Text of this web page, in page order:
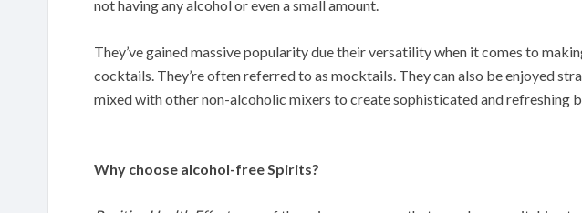
not having any alcohol or even a small amount.
They’ve gained massive popularity due their versatility when it comes to
cocktails. They’re often referred to as mocktails. They can also be enjoyed
mixed with other non-alcoholic mixers to create sophisticated and refreshing
Why choose alcohol-free Spirits?